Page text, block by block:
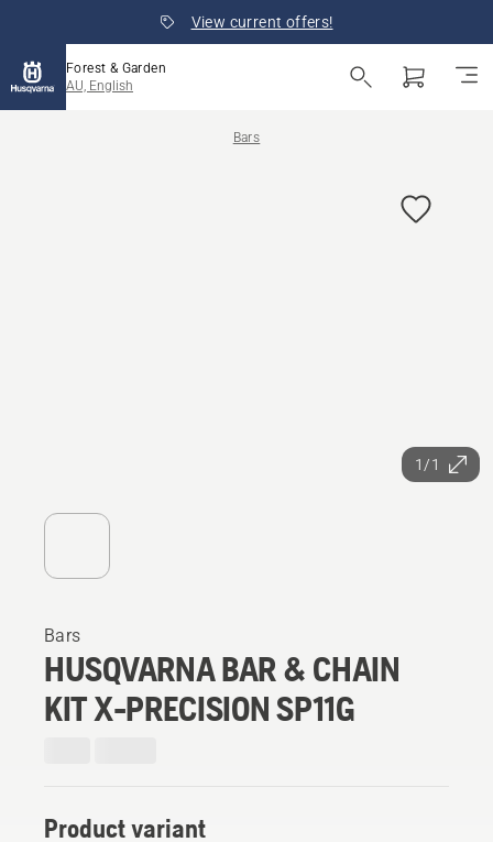
View current offers!
Forest & Garden
AU, English
Bars
1/1
Bars
HUSQVARNA BAR & CHAIN
KIT X-PRECISION SP11G
Product variant